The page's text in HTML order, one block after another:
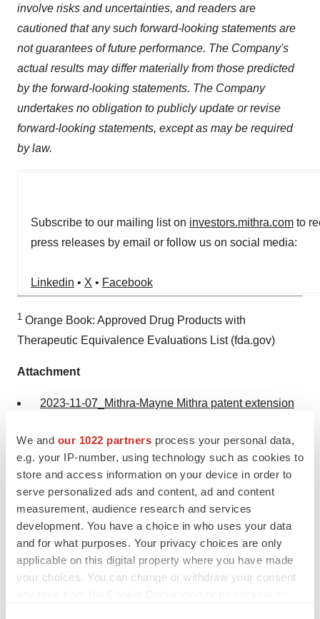
We and our 1022 partners process your personal data,
e.g. your IP-number, using technology such as cookies to
store and access information on your device in order to
serve personalized ads and content, ad and content
measurement, audience research and services
development. You have a choice in who uses your data
and for what purposes. Your privacy choices are only
applicable on this digital property where you have made
your choices. You can change or withdraw your consent
involve risks and uncertainties, and readers are
cautioned that any such forward-looking statements are
not guarantees of future performance. The Company's
actual results may differ materially from those predicted
by the forward-looking statements. The Company
undertakes no obligation to publicly update or revise
forward-looking statements, except as may be required
by law.
Subscribe to our mailing list on investors.mithra.com to
press releases by email or follow us on social media:
Linkedin • X • Facebook
1 Orange Book: Approved Drug Products with
Therapeutic Equivalence Evaluations List (fda.gov)
Attachment
2023-11-07_Mithra-Mayne Mithra patent extension